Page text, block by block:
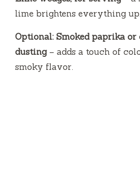
lime brightens everything up.
Optional: Smoked paprika
dusting– adds a touch of
smoky flavor.